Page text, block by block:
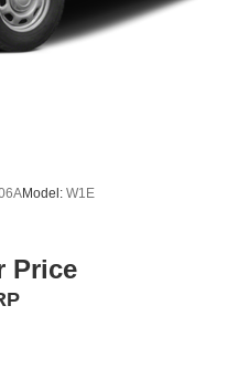
Model: W1E
Price